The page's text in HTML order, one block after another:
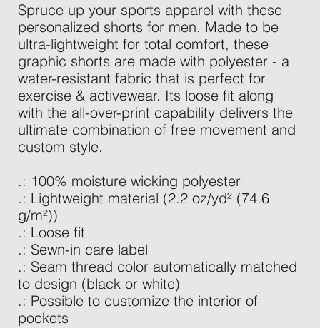
Spruce up your sports apparel with these
personalized shorts for men. Made to be
ultra-lightweight for total comfort, these
graphic shorts are made with polyester - a
water-resistant fabric that is perfect for
exercise & activewear. Its loose fit along
with the all-over-print capability delivers the
ultimate combination of free movement and
custom style.
.: 100% moisture wicking polyester
.: Lightweight material (2.2 oz/yd² (74.6
g/m²))
.: Loose fit
.: Sewn-in care label
.: Seam thread color automatically matched
to design (black or white)
.: Possible to customize the interior of
pockets